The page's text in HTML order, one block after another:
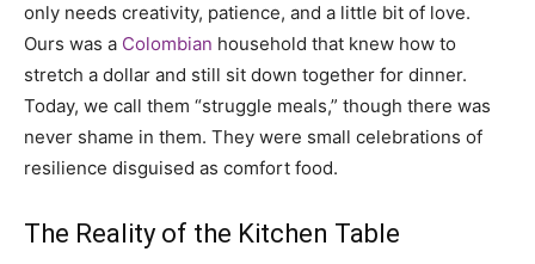
only needs creativity, patience, and a little bit of love.
Ours was a Colombian household that knew how to
stretch a dollar and still sit down together for dinner.
Today, we call them “struggle meals,” though there was
never shame in them. They were small celebrations of
resilience disguised as comfort food.
The Reality of the Kitchen Table